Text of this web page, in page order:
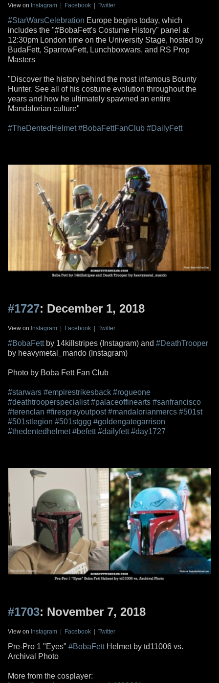
View on Instagram | Facebook | Twitter
#StarWarsCelebration Europe begins today, which
includes the "#BobaFett's Costume History" panel at
12:30pm London time on the University Stage, hosted by
BudaFett, SparrowFett, Lunchboxwars, and RS Prop
Masters
"Discover the history behind the most infamous Bounty
Hunter. See all of his costume evolution throughout the
years and how he ultimately spawned an entire
Mandalorian culture"
#TheDentedHelmet #BobaFettFanClub #DailyFett
#1727: December 1, 2018
View on Instagram | Facebook | Twitter
#BobaFettby 14killstripes (Instagram) and #DeathTrooper
by heavymetal_mando (Instagram)
Photo by Boba Fett Fan Club
#starwars #empirestrikesback #rogueone
#deathtrooperspecialist #palaceoffinearts #sanfrancisco
#terenclan #firesprayoutpost #mandalorianmercs #501st
#501stlegion #501stggg #goldengategarrison
#thedentedhelmet #befett #dailyfett #day1727
#1703: November 7, 2018
View on Instagram | Facebook | Twitter
Pre-Pro 1 "Eyes" #BobaFettHelmet by td11006 vs.
Archival Photo
More from the cosplayer: